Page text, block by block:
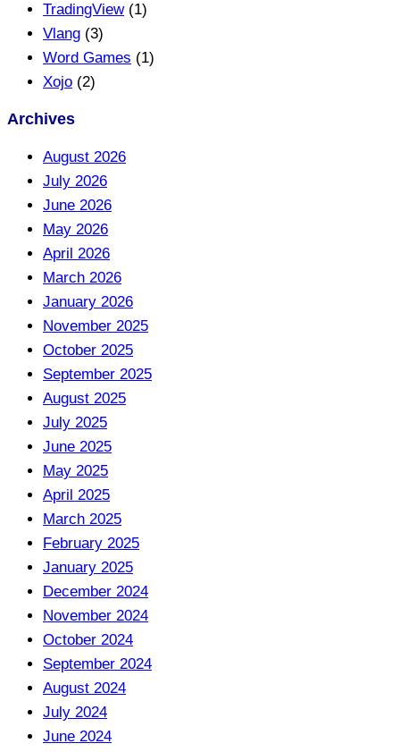
TradingView(1)
Vlang (3)
Word Games (1)
Xojo (2)
Archives
August 2026
July 2026
June 2026
May 2026
April 2026
March 2026
January 2026
November 2025
October 2025
September 2025
August 2025
July 2025
June 2025
May 2025
April 2025
March 2025
February 2025
January 2025
December 2024
November 2024
October 2024
September 2024
August 2024
July 2024
June 2024